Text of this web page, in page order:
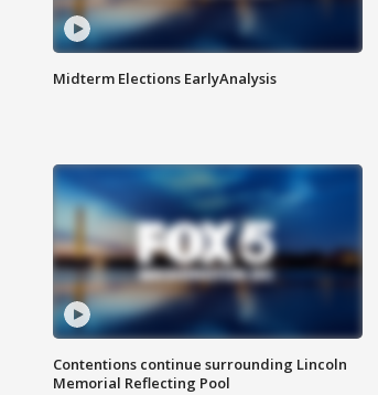
Midterm Elections EarlyAnalysis
Contentions continue surrounding Lincoln
Memorial Reflecting Pool